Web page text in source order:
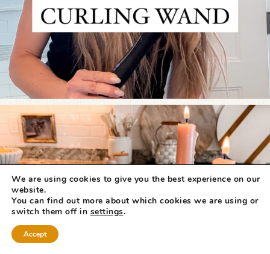
We are using cookies to give you the best experience on our
website.
You can find out more about which cookies we are using or
switch them off in settings.
Accept